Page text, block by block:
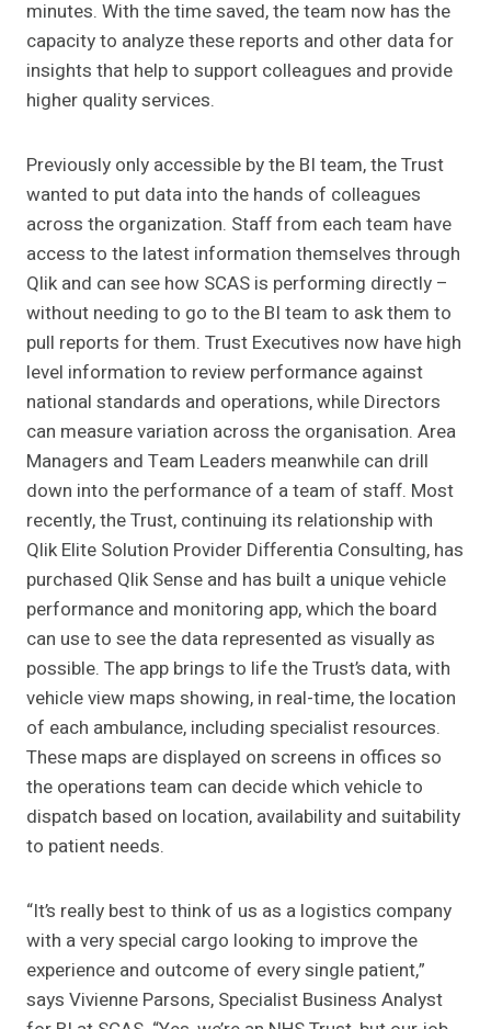
minutes. With the time saved, the team now has the
capacity to analyze these reports and other data for
insights that help to support colleagues and provide
higher quality services.
Previously only accessible by the BI team, the Trust
wanted to put data into the hands of colleagues
across the organization. Staff from each team have
access to the latest information themselves through
Qlik and can see how SCAS is performing directly –
without needing to go to the BI team to ask them to
pull reports for them. Trust Executives now have high
level information to review performance against
national standards and operations, while Directors
can measure variation across the organisation. Area
Managers and Team Leaders meanwhile can drill
down into the performance of a team of staff. Most
recently, the Trust, continuing its relationship with
Qlik Elite Solution Provider Differentia Consulting, has
purchased Qlik Sense and has built a unique vehicle
performance and monitoring app, which the board
can use to see the data represented as visually as
possible. The app brings to life the Trust’s data, with
vehicle view maps showing, in real-time, the location
of each ambulance, including specialist resources.
These maps are displayed on screens in offices so
the operations team can decide which vehicle to
dispatch based on location, availability and suitability
to patient needs.
“It’s really best to think of us as a logistics company
with a very special cargo looking to improve the
experience and outcome of every single patient,”
says Vivienne Parsons, Specialist Business Analyst